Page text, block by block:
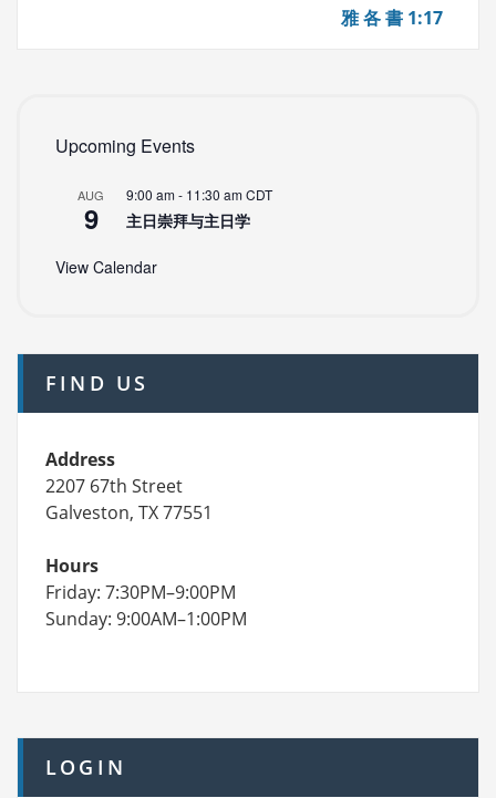
雅 各 書 1:17
Upcoming Events
AUG
9
9:00 am- 11:30 amCDT
主日崇拜与主日学
View Calendar
FIND US
Address
2207 67th Street
Galveston, TX 77551
Hours
Friday: 7:30PM–9:00PM
Sunday: 9:00AM–1:00PM
LOGIN